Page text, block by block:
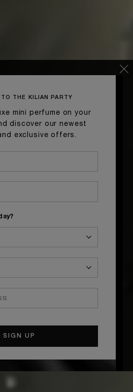
TO THE KILIAN PARTY
mini perfume on your
discover our newest
exclusive offers.